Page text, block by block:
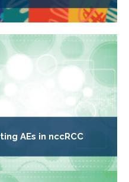
AEs in nccRCC